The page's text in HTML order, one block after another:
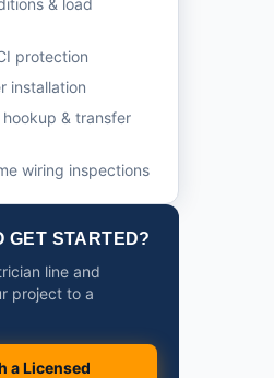
& load
protection
installation
hookup & transfer
wiring inspections
GET STARTED?
line and
project to a
a Licensed